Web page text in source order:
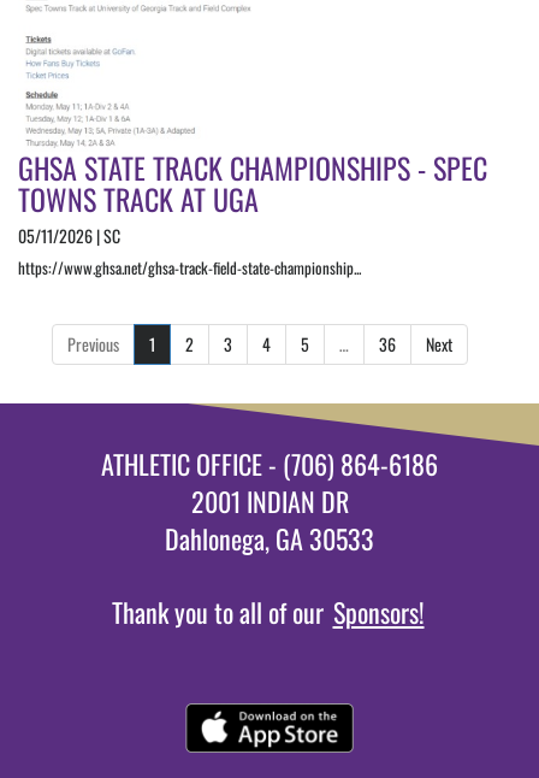
GHSA STATE TRACK CHAMPIONSHIPS - SPEC
TOWNS TRACK AT UGA
05/11/2026 | SC
https://www.ghsa.net/ghsa-track-field-state-championship...
Previous 1 2 3 4 5 … 36 Next
ATHLETIC OFFICE - (706) 864-6186
2001 INDIAN DR
Dahlonega, GA 30533
Thank you to all of our Sponsors!